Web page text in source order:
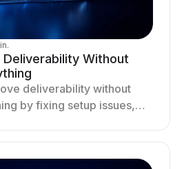
Without
deliverability without
by fixing setup issues,